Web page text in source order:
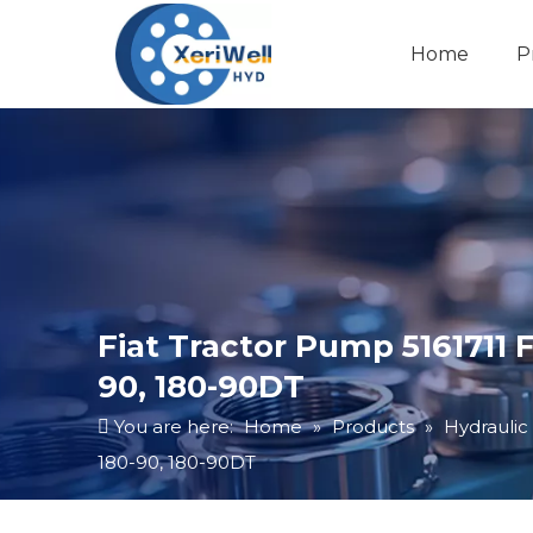
Home
Fiat Tractor Pump 5161711
90, 180-90DT
You are here: Home » Products »
180-90, 180-90DT